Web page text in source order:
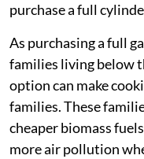
purchase a full
As purchasing a full
families living below
option can make
families. These
cheaper biomass
more air pollution